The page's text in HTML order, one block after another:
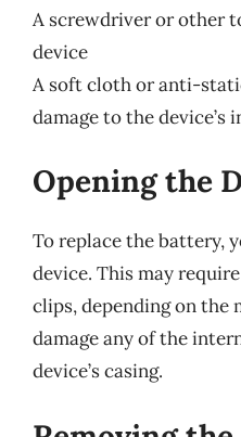
A screwdriver or other
device
A soft cloth or anti-
damage to the
Opening the
To replace the battery,
device. This may
clips, depending on the
damage any of the
device’s casing.